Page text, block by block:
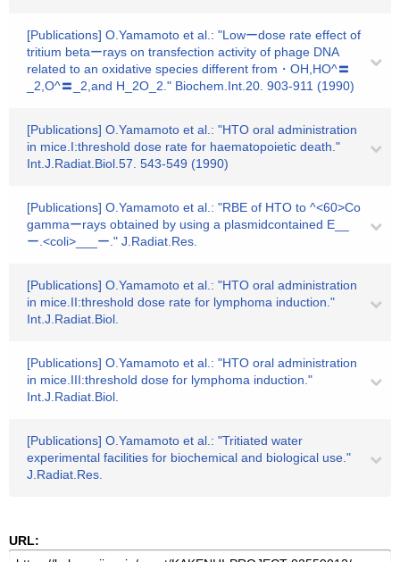
[Publications] O.Yamamoto et al.: "Lowーdose rate effect of
tritium betaーrays on transfection activity of phage DNA
related to an oxidative species different from・OH,HO^〓
_2,O^〓_2,and H_2O_2." Biochem.Int.20. 903-911 (1990)
[Publications] O.Yamamoto et al.: "HTO oral administration
in mice.I:threshold dose rate for haematopoietic death."
Int.J.Radiat.Biol.57. 543-549 (1990)
[Publications] O.Yamamoto et al.: "RBE of HTO to ^<60>Co
gammaーrays obtained by using a plasmidcontained E__
ー.<coli>___ー." J.Radiat.Res.
[Publications] O.Yamamoto et al.: "HTO oral administration
in mice.II:threshold dose rate for lymphoma induction."
Int.J.Radiat.Biol.
[Publications] O.Yamamoto et al.: "HTO oral administration
in mice.III:threshold dose for lymphoma induction."
Int.J.Radiat.Biol.
[Publications] O.Yamamoto et al.: "Tritiated water
experimental facilities for biochemical and biological use."
J.Radiat.Res.
URL: